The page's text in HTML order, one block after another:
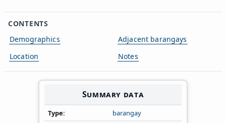
CONTENTS
Demographics
Location
Adjacent barangays
Notes
Summary data
Type
barangay